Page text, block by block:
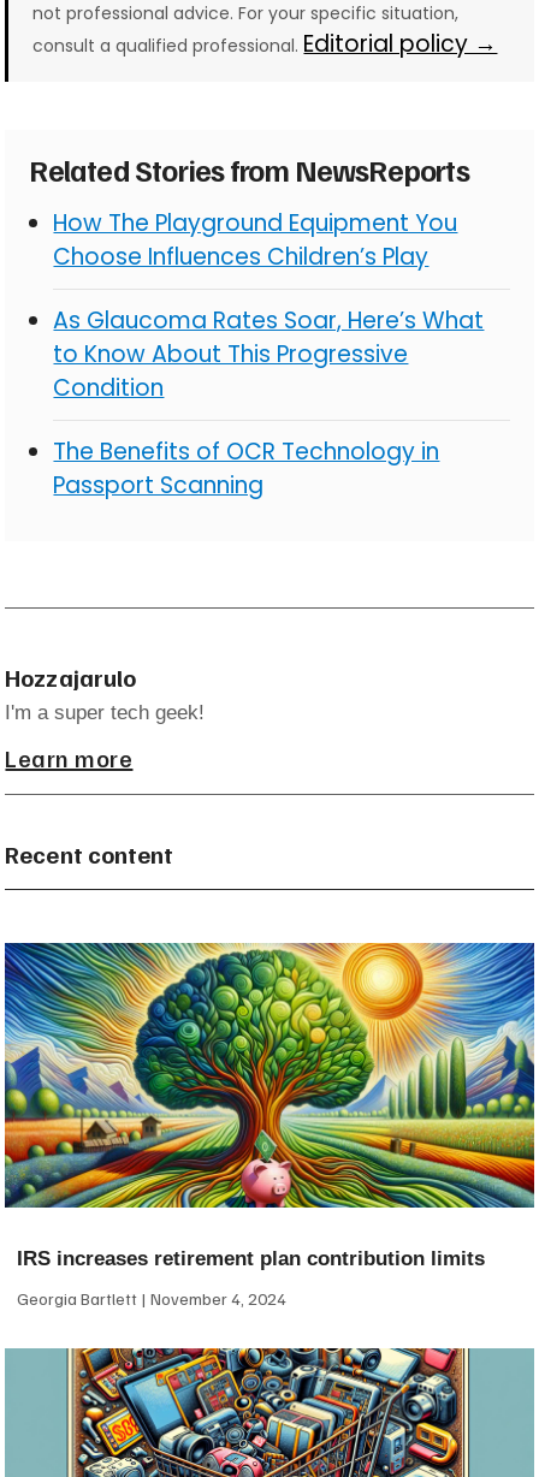
not professional advice. For your specific situation,
consult a qualified professional. Editorial policy →
Related Stories from NewsReports
How The Playground Equipment You
Choose Influences Children’s Play
As Glaucoma Rates Soar, Here’s What
to Know About This Progressive
Condition
The Benefits of OCR Technology in
Passport Scanning
Hozzajarulo
I'm a super tech geek!
Learn more
Recent content
IRS increases retirement plan contribution limits
Georgia Bartlett November 4, 2024